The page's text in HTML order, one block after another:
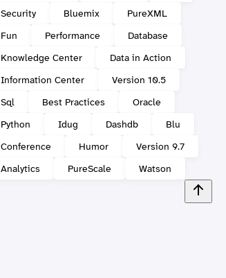
Security
Bluemix
PureXML
Fun
Performance
Database
Knowledge Center
Data in Action
Information Center
Version 10.5
Sql
Best Practices
Oracle
Python
Idug Dashdb
Blu
Conference
Humor
Version 9.7
Analytics
PureScale Watson